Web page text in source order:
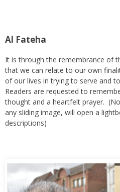
Al Fateha
It is through the remembrance of
that we can relate to our own
of our lives in trying to serve and
Readers are requested to
thought and a heartfelt prayer.
any sliding image, will open a
descriptions)